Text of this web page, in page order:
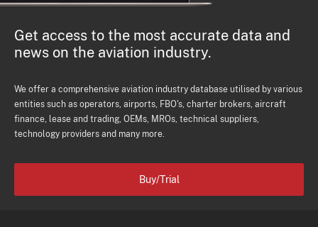
Get access to the most accurate data and
news on the aviation industry.
We offer a comprehensive aviation industry database utilised by various
entities such as operators, airports, FBO's, charter brokers, aircraft
finance, lease and trading, OEMs, MROs, technical suppliers,
technology providers and many more.
Buy/Trial